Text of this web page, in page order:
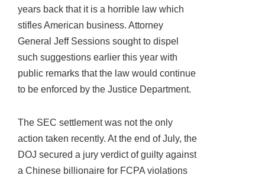
years back that it is a horrible law which
stifles American business. Attorney
General Jeff Sessions sought to dispel
such suggestions earlier this year with
public remarks that the law would continue
to be enforced by the Justice Department.
The SEC settlement was not the only
action taken recently. At the end of July, the
DOJ secured a jury verdict of guilty against
a Chinese billionaire for FCPA violations